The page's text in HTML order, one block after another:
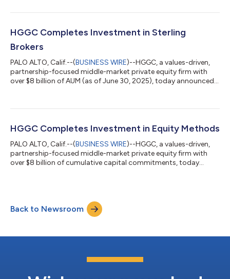
managed and/or advised by HGGC and its affiliates, has
share capital of Inspired plc (“Inspired “ or “the Company”), a
tech-enabled energy cost managemen...
HGGC Completes Investment in Sterling
Brokers
PALO ALTO, Calif.--(BUSINESS WIRE)--HGGC, a values-driven,
partnership-focused middle-market private equity firm with
over $8 billion of AUM (as of June 30, 2025), today announced
third-party administrator. Terms of the private transaction
comprehensive suite of group benefits solutions to Canadian
and multinational...
HGGC Completes Investment in Equity Methods
PALO ALTO, Calif.--(BUSINESS WIRE)--HGGC, a values-driven,
partnership-focused middle-market private equity firm with
over $8 billion of cumulative capital commitments, today
compensation (SBC) reporting, valuation, and advisory
services. Montage Partners, a people-first private equity firm,
exited its investment through the...
Back to Newsroom